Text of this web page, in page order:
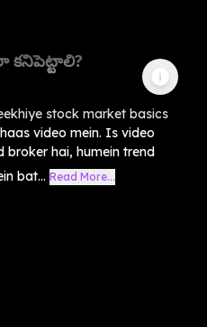
కనిపెట్టాలి?
stock market basics
video mein. Is video
broker hai, humein trend
bat... Read More...